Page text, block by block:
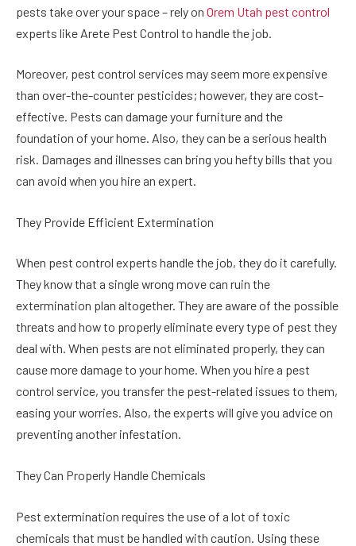
pests take over your space – rely on Orem Utah pest control
experts like Arete Pest Control to handle the job.
Moreover, pest control services may seem more expensive
than over-the-counter pesticides; however, they are cost-
effective. Pests can damage your furniture and the
foundation of your home. Also, they can be a serious health
risk. Damages and illnesses can bring you hefty bills that you
can avoid when you hire an expert.
They Provide Efficient Extermination
When pest control experts handle the job, they do it carefully.
They know that a single wrong move can ruin the
extermination plan altogether. They are aware of the possible
threats and how to properly eliminate every type of pest they
deal with. When pests are not eliminated properly, they can
cause more damage to your home. When you hire a pest
control service, you transfer the pest-related issues to them,
easing your worries. Also, the experts will give you advice on
preventing another infestation.
They Can Properly Handle Chemicals
Pest extermination requires the use of a lot of toxic
chemicals that must be handled with caution. Using these